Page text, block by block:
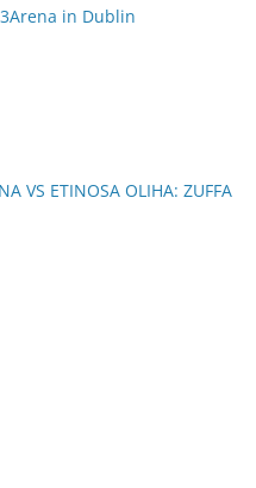
in Dublin
VS ETINOSA OLIHA: ZUFFA